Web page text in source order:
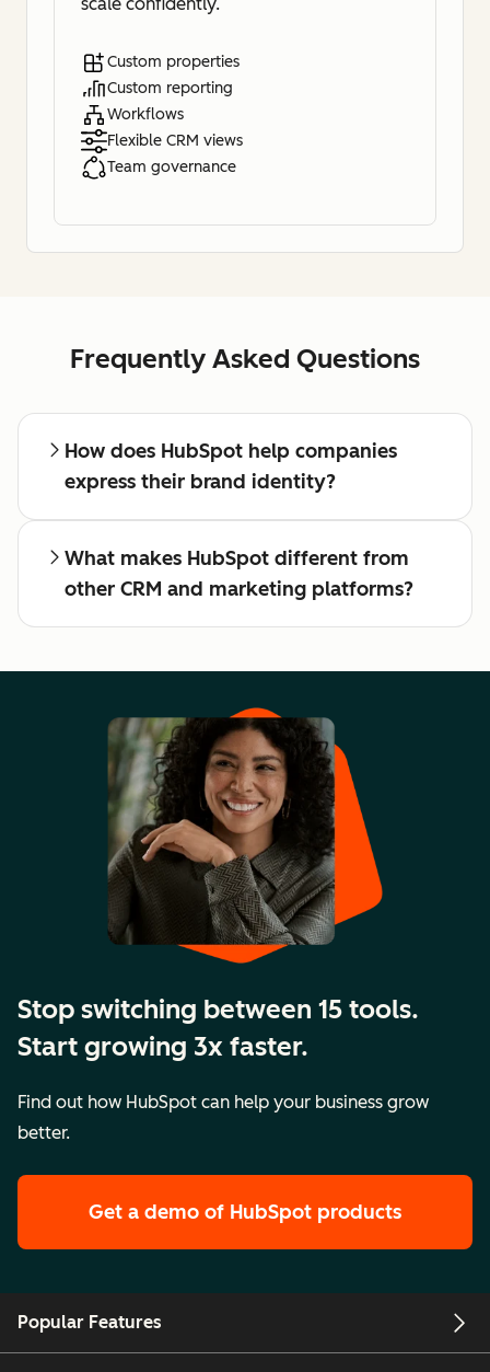
Custom properties
Custom reporting
Workflows
Flexible CRM views
Team governance
Frequently Asked Questions
How does HubSpot help companies
express their brand identity?
What makes HubSpot different from
other CRM and marketing platforms?
Stop switching between 15 tools.
Start growing 3x faster.
Find out how HubSpot can help your business grow
better.
Get a demo of HubSpot products
Popular Features